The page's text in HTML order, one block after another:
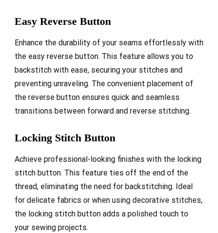
Easy Reverse Button
Enhance the durability of your seams effortlessly with
the easy reverse button. This feature allows you to
backstitch with ease, securing your stitches and
preventing unraveling. The convenient placement of
the reverse button ensures quick and seamless
transitions between forward and reverse stitching.
Locking Stitch Button
Achieve professional-looking finishes with the locking
stitch button. This feature ties off the end of the
thread, eliminating the need for backstitching. Ideal
for delicate fabrics or when using decorative stitches,
the locking stitch button adds a polished touch to
your sewing projects.